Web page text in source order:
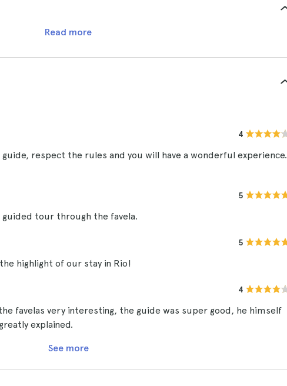
Read more
4
respect the rules and you will have a wonderful experience.
5
tour through the favela.
5
highlight of our stay in Rio!
4
favelas very interesting, the guide was super good, he himself
explained.
See more